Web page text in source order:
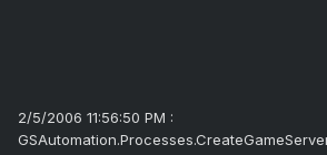
2/5/2006 11:56:50 PM :